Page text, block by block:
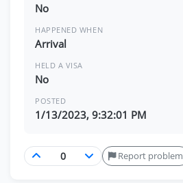
No
HAPPENED WHEN
Arrival
HELD A VISA
No
POSTED
1/13/2023, 9:32:01 PM
Report problem